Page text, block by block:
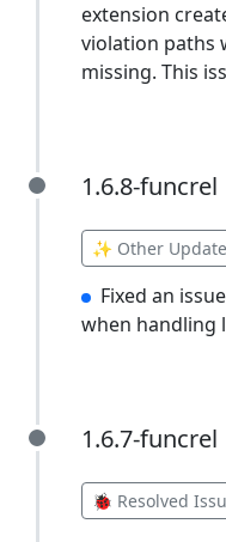
extension
violation paths
missing. This
1.6.8-
1.6.8-funcrel
✨ Other
Fixed an
when handling
1.6.7-
1.6.7-funcrel
🐞 Resolved